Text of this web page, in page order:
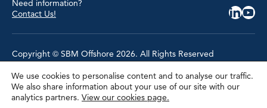
Need information?
Contact Us!
Copyright © SBM Offshore 2026. All Rights Reserved
Privacy Policy
Terms of Use
Cookie Policy
We use cookies to personalise content and to analyse our traffic.
We also share information about your use of our site with our
analytics partners. View our cookies page.